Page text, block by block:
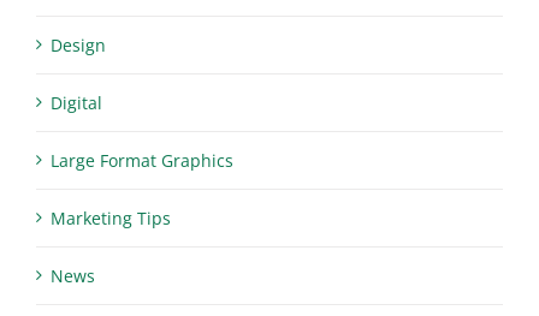
Design
Digital
Large Format Graphics
Marketing Tips
News